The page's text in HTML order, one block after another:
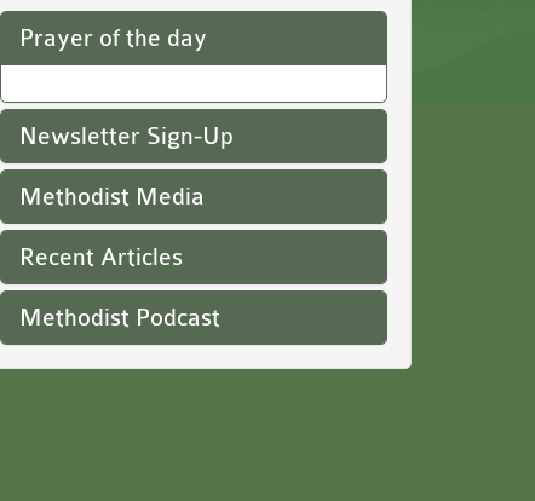
Prayer of the day
Newsletter Sign-Up
Methodist Media
Recent Articles
Methodist Podcast